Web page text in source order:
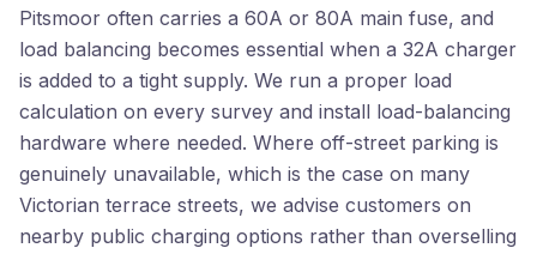
Pitsmoor often carries a 60A or 80A main fuse, and
load balancing becomes essential when a 32A charger
is added to a tight supply. We run a proper load
calculation on every survey and install load-balancing
hardware where needed. Where off-street parking is
genuinely unavailable, which is the case on many
Victorian terrace streets, we advise customers on
nearby public charging options rather than overselling